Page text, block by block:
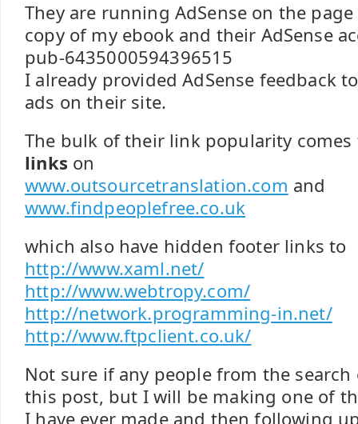
They are running AdSense on the
copy of my ebook and their AdSense
pub-6435000594396515
I already provided AdSense feedback
ads on their site.
The bulk of their link popularity
links on
www.outsourcetranslation.com and
www.findpeoplefree.co.uk
which also have hidden footer links to
http://www.xaml.net/
http://www.webtropy.com/
http://network.programming-in.net/
http://www.ftpclient.co.uk/
Not sure if any people from the
this post, but I will be making one of
I have ever made and then following